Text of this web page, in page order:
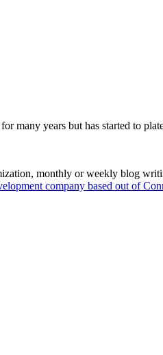
many years but has started to
monthly or weekly blog
company based out of